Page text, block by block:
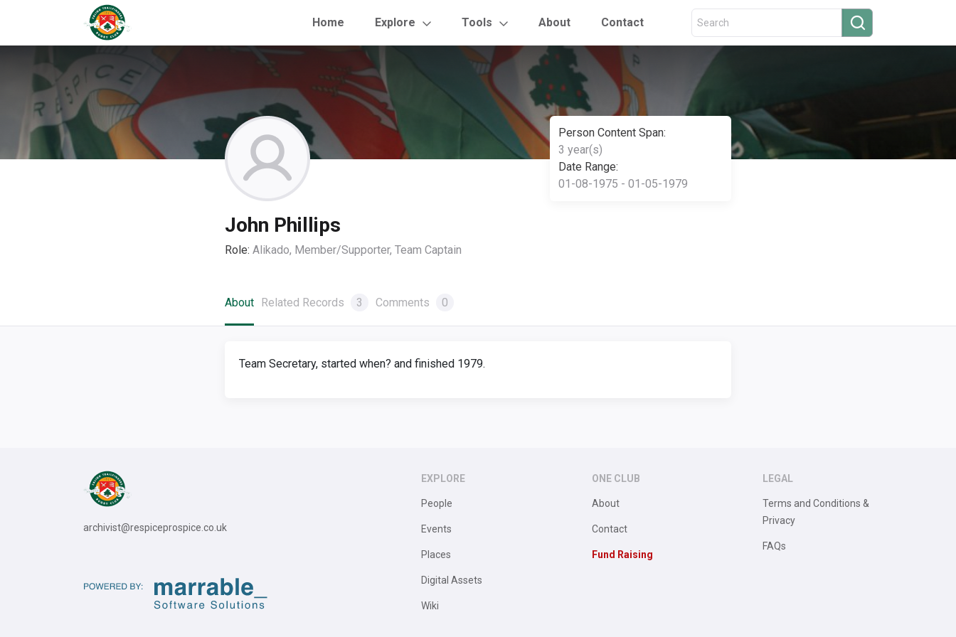
Home Explore Tools About Contact
Person Content Span:
3 year(s)
Date Range:
01-08-1975 - 01-05-1979
John Phillips
Role: Alikado, Member/Supporter, Team Captain
About Related Records 3 Comments 0
Team Secretary, started when? and finished 1979.
archivist@respiceprospice.co.uk
EXPLORE
People
Events
Places
Digital Assets
Wiki
ONE CLUB
About
Contact
Fund Raising
LEGAL
Terms and Conditions &
Privacy
FAQs